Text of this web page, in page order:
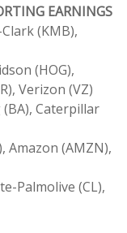
EARNINGS
(KMB),
(HOG),
Verizon (VZ)
Caterpillar
Amazon (AMZN),
Palmolive (CL),